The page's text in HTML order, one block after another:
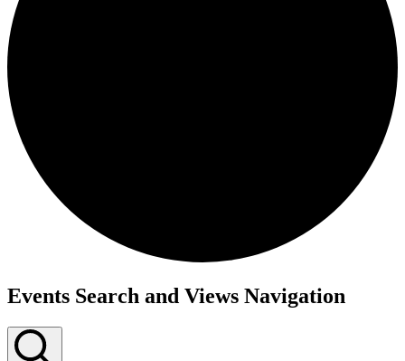
Events
Events Search and Views Navigation